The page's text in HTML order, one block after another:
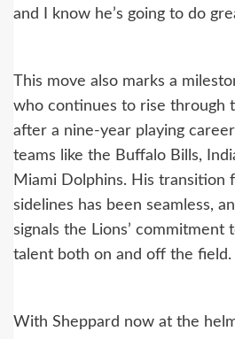
and I know he’s going to do
This move also marks a
who continues to rise through
after a nine-year playing
teams like the Buffalo Bills,
Miami Dolphins. His transition
sidelines has been seamless,
signals the Lions’ commitment
talent both on and off the field.
With Sheppard now at the